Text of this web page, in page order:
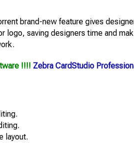
brand-new feature gives
logo, saving designers time and
!!!! Zebra CardStudio
layout.